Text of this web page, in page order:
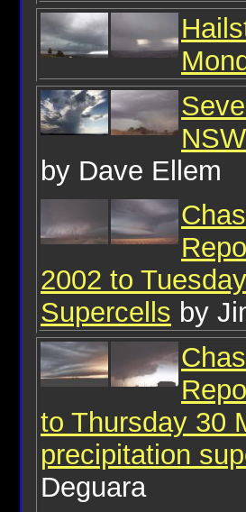
by Dave Ellem
2002 to
Supercells by
to Thursday 30
precipitation
Deguara